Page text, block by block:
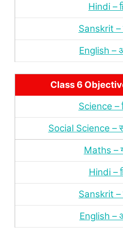
Hindi –
Sanskrit
English –
Class 6
Science –
Social Science –
Maths –
Hindi –
Sanskrit
English –